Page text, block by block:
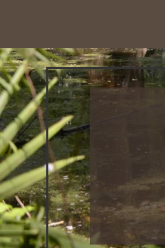
12:00 AM
1:00 AM
2:00 AM
3:00 AM
4:00 AM